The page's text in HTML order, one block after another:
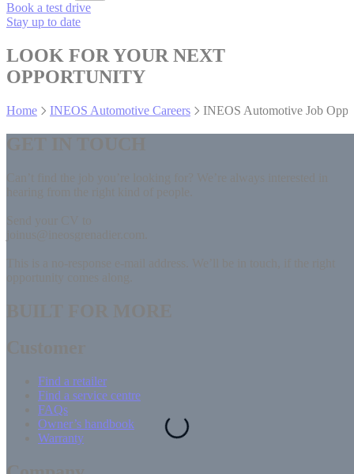
Book a test drive
Stay up to date
LOOK FOR YOUR NEXT
OPPORTUNITY
Home INEOS Automotive Careers INEOS Automotive Job
Find a retailer
Find a service centre
FAQs
Owner’s handbook
Warranty